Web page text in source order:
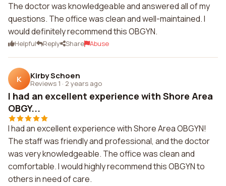
The doctor was knowledgeable and answered all of my
questions. The office was clean and well-maintained. I
would definitely recommend this OBGYN.
Helpful Reply Share Abuse
K Kirby Schoen
Reviews 1 · 2 years ago
I had an excellent experience with Shore Area
OBGY...
I had an excellent experience with Shore Area OBGYN!
The staff was friendly and professional, and the doctor
was very knowledgeable. The office was clean and
comfortable. I would highly recommend this OBGYN to
others in need of care.